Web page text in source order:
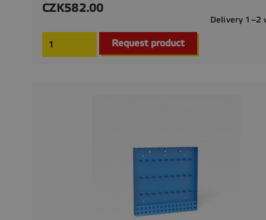
Price
CZK582.00
Delivery 1–2
Request product